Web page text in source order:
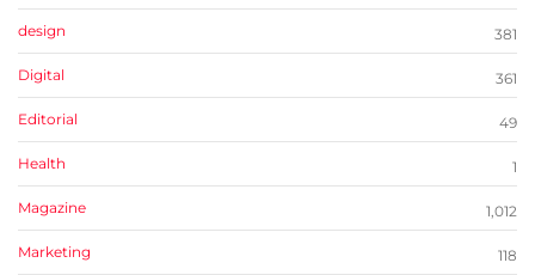
design 381
Digital 361
Editorial 49
Health 1
Magazine 1,012
Marketing 118